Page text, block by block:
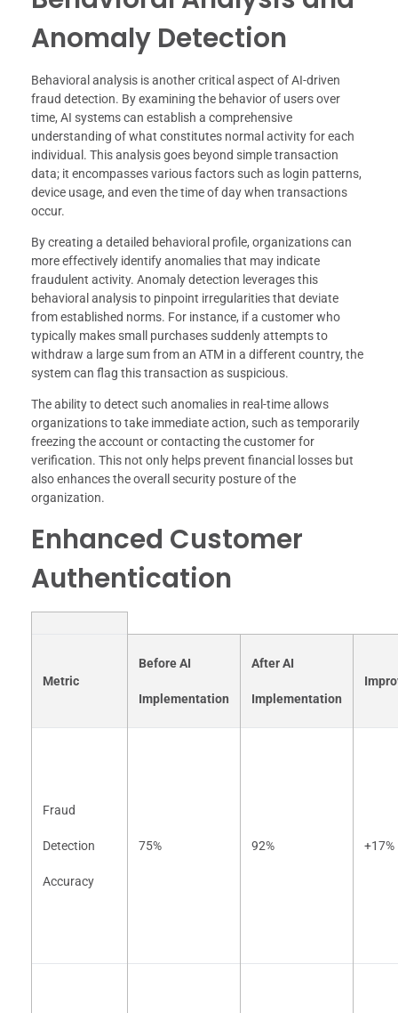
Anomaly Detection
Behavioral analysis is another critical aspect of AI-driven
fraud detection. By examining the behavior of users over
time, AI systems can establish a comprehensive
understanding of what constitutes normal activity for each
individual. This analysis goes beyond simple transaction
data; it encompasses various factors such as login patterns,
device usage, and even the time of day when transactions
occur.
By creating a detailed behavioral profile, organizations can
more effectively identify anomalies that may indicate
fraudulent activity. Anomaly detection leverages this
behavioral analysis to pinpoint irregularities that deviate
from established norms. For instance, if a customer who
typically makes small purchases suddenly attempts to
withdraw a large sum from an ATM in a different country, the
system can flag this transaction as suspicious.
The ability to detect such anomalies in real-time allows
organizations to take immediate action, such as temporarily
freezing the account or contacting the customer for
verification. This not only helps prevent financial losses but
also enhances the overall security posture of the
organization.
Enhanced Customer
Authentication
Metric
Before AI
Implementation
After AI
Implementation
Fraud
Detection
Accuracy
75% 92% +17%